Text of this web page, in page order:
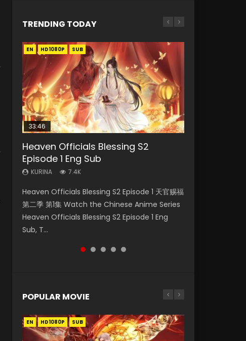
TRENDING TODAY
EN HD1080P SUB
33:46
Heaven Officials Blessing S2
Episode 1 Eng Sub
KURINA 7.4K
Heaven Officials Blessing S2 Episode 1 天官赐福
第二季 第1集 Watch the Chinese Anime Series
Heaven Officials Blessing S2 Episode 1 Eng
Sub, T...
EN HD1080P
35:11
Heaven Officials Blessing Episode 1
Eng Sub
KURINA 22.9K
Heaven Officials Blessing Episode 1 天官赐福 第
1集 Watch Online Chinese Anime Series
Heaven Officials Blessing Episode 1 Eng Sub,
Tian Gua...
EN-ID HD1080P SUB
Necromancer: I Am the Scourge
Episode 1
KURINA 264
Necromancer: I Am the Scourge Episode 1
Watch Online Donghua Chinese Anime
Necromancer: I Am the Scourge Episode 1,
RAW ENG SUB HD10...
EN-ID HD1080P SUB
Swallowed Star Episode 221
KURINA 0.9K
Watch Chinese Anime Series Swallowed Star
Season 3 Episode 221 English Spanish Subtitle,
Tunsh...
EN-ID HD1080P SUB
22:02
Battle Through The Heavens
Season 5 Episode 19 Eng Sub Indo
KURINA 1.9K
Battle Through The Heavens Season 5
Episode 19 斗破苍穹年番 第5季 第19集 Download
donghua Chinese Anime Battle Through The
Heavens Season 5 Ep...
POPULAR MOVIE
EN HD1080P SUB
EN HD1080P SUB
EN HD1080P SUB
EN HD1080P SUB